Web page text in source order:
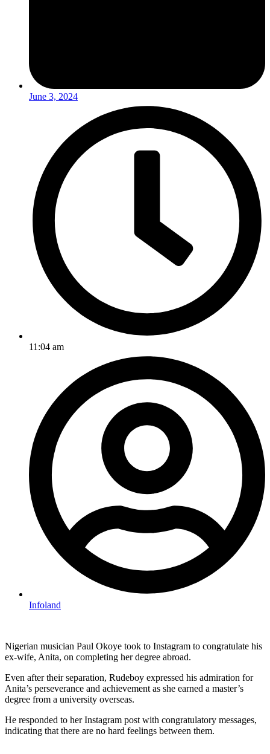
June 3, 2024
11:04 am
Infoland
Nigerian musician Paul Okoye took to Instagram to congratulate his
ex-wife, Anita, on completing her degree abroad.
Even after their separation, Rudeboy expressed his admiration for
Anita’s perseverance and achievement as she earned a master’s
degree from a university overseas.
He responded to her Instagram post with congratulatory messages,
indicating that there are no hard feelings between them.